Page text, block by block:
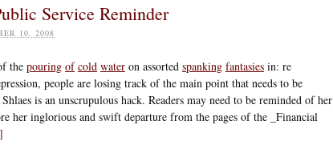
Service Reminder
10, 2008
the pouring of cold water on assorted spanking fantasies in: re
people are losing track of the main point that needs to be
is an unscrupulous hack. Readers may need to be reminded of her
her inglorious and swift departure from the pages of the _Financial